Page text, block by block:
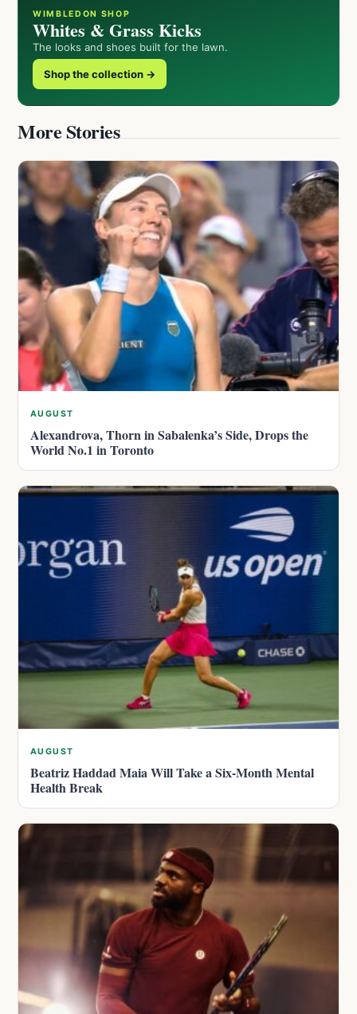
WIMBLEDON SHOP
Whites & Grass Kicks
The looks and shoes built for the lawn.
Shop the collection →
More Stories
AUGUST
Alexandrova, Thorn in Sabalenka’s Side, Drops the
World No.1 in Toronto
AUGUST
Beatriz Haddad Maia Will Take a Six-Month Mental
Health Break